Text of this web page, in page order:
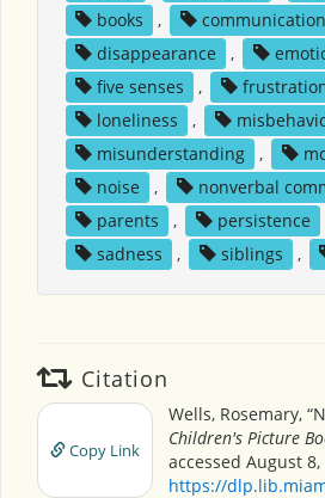
books
, communication
disappearance
,
five senses
,
loneliness
,
misunderstanding
,
noise
, nonverbal
parents
, persistence
sadness
, siblings ,
Citation
Copy Link
Wells, Rosemary,
Children's Picture
accessed August 8,
https://